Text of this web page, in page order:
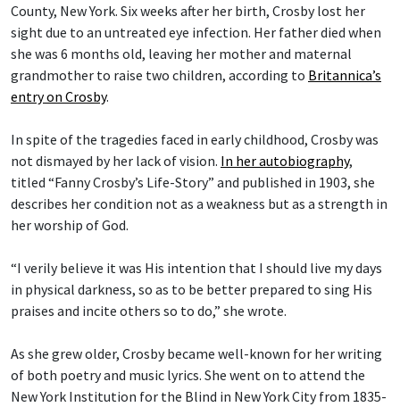
County, New York. Six weeks after her birth, Crosby lost her
sight due to an untreated eye infection. Her father died when
she was 6 months old, leaving her mother and maternal
grandmother to raise two children, according to Britannica’s
entry on Crosby.
In spite of the tragedies faced in early childhood, Crosby was
not dismayed by her lack of vision. In her autobiography,
titled “Fanny Crosby’s Life-Story” and published in 1903, she
describes her condition not as a weakness but as a strength in
her worship of God.
“I verily believe it was His intention that I should live my days
in physical darkness, so as to be better prepared to sing His
praises and incite others so to do,” she wrote.
As she grew older, Crosby became well-known for her writing
of both poetry and music lyrics. She went on to attend the
New York Institution for the Blind in New York City from 1835-